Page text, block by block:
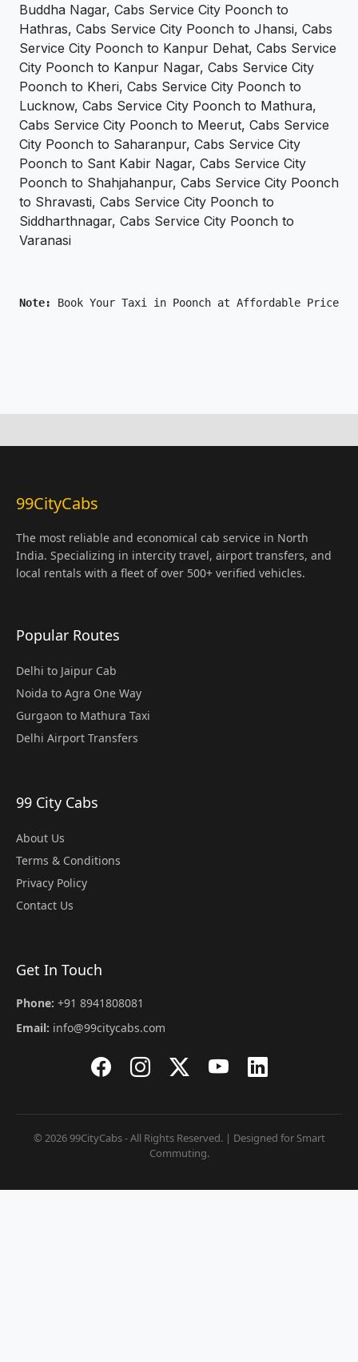
Buddha Nagar, Cabs Service City Poonch to
Hathras, Cabs Service City Poonch to Jhansi, Cabs
Service City Poonch to Kanpur Dehat, Cabs Service
City Poonch to Kanpur Nagar, Cabs Service City
Poonch to Kheri, Cabs Service City Poonch to
Lucknow, Cabs Service City Poonch to Mathura,
Cabs Service City Poonch to Meerut, Cabs Service
City Poonch to Saharanpur, Cabs Service City
Poonch to Sant Kabir Nagar, Cabs Service City
Poonch to Shahjahanpur, Cabs Service City Poonch
to Shravasti, Cabs Service City Poonch to
Siddharthnagar, Cabs Service City Poonch to
Varanasi
Note: Book Your Taxi in Poonch at Affordable Price
99CityCabs
The most reliable and economical cab service in North
India. Specializing in intercity travel, airport transfers, and
local rentals with a fleet of over 500+ verified vehicles.
Popular Routes
Delhi to Jaipur Cab
Noida to Agra One Way
Gurgaon to Mathura Taxi
Delhi Airport Transfers
99 City Cabs
About Us
Terms & Conditions
Privacy Policy
Contact Us
Get In Touch
Phone: +91 8941808081
Email: info@99citycabs.com
© 2026 99CityCabs - All Rights Reserved. | Designed for Smart
Commuting.